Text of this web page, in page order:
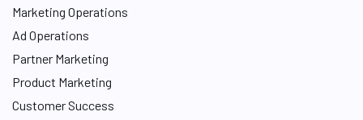
Marketing Operations
Ad Operations
Partner Marketing
Product Marketing
Customer Success